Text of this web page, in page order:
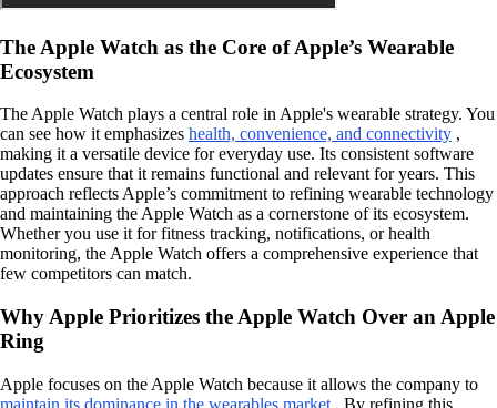
The Apple Watch as the Core of Apple’s Wearable
Ecosystem
The Apple Watch plays a central role in Apple's wearable strategy. You
can see how it emphasizes health, convenience, and connectivity ,
making it a versatile device for everyday use. Its consistent software
updates ensure that it remains functional and relevant for years. This
approach reflects Apple’s commitment to refining wearable technology
and maintaining the Apple Watch as a cornerstone of its ecosystem.
Whether you use it for fitness tracking, notifications, or health
monitoring, the Apple Watch offers a comprehensive experience that
few competitors can match.
Why Apple Prioritizes the Apple Watch Over an Apple
Ring
Apple focuses on the Apple Watch because it allows the company to
maintain its dominance in the wearables market . By refining this